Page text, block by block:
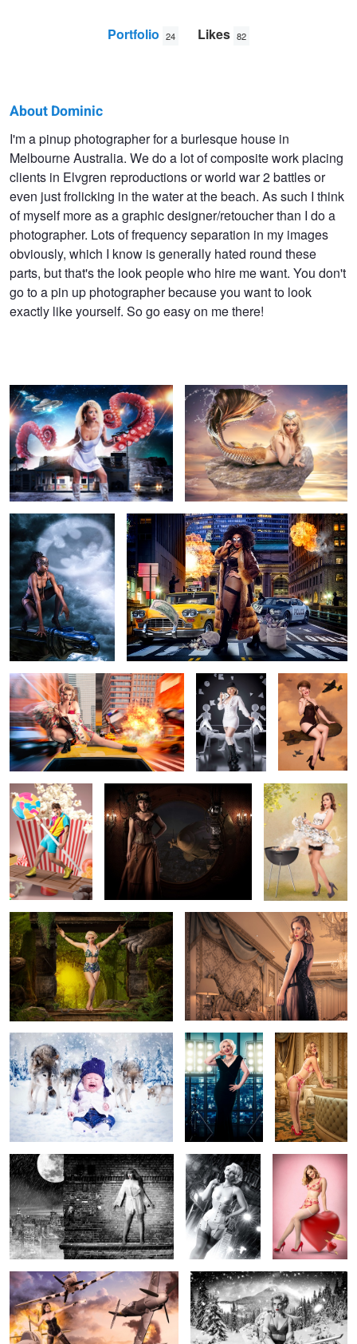
Portfolio 24 Likes 82
Dominic
Deacon
About Dominic
I'm a pinup photographer for a burlesque house in
Melbourne Australia. We do a lot of composite work placing
clients in Elvgren reproductions or world war 2 battles or
even just frolicking in the water at the beach. As such I think
of myself more as a graphic designer/retoucher than I do a
photographer. Lots of frequency separation in my images
obviously, which I know is generally hated round these
parts, but that's the look people who hire me want. You don't
go to a pin up photographer because you want to look
exactly like yourself. So go easy on me there!
Cat Woman Foxy Brown
New York Warrior Korova Milkbar Military Pin Up
The Candyman
Can
Steampunk Navigator
2
Elvgren Pin Up
King Kong Pin Up
1
Glamour boudoir
Agatha and Her Furry Friends Glamour Pin Up
Glamour
Boudoir
Don't look down... Sin City Pin Up Cupid Pinup
Spitfire! Lady Snowblood 2
Wood Nymph Mermaid
Samurai in Doc
Wonder Woman